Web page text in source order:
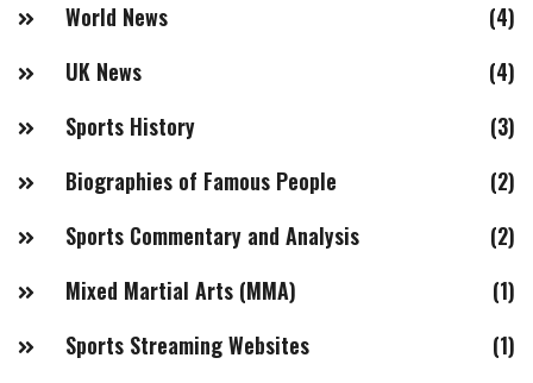
World News
(4)
UK News
(4)
Sports History
(3)
Biographies of Famous People
(2)
Sports Commentary and Analysis
(2)
Mixed Martial Arts (MMA)
(1)
Sports Streaming Websites
(1)